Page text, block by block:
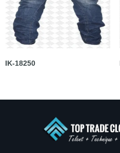
IK-18250